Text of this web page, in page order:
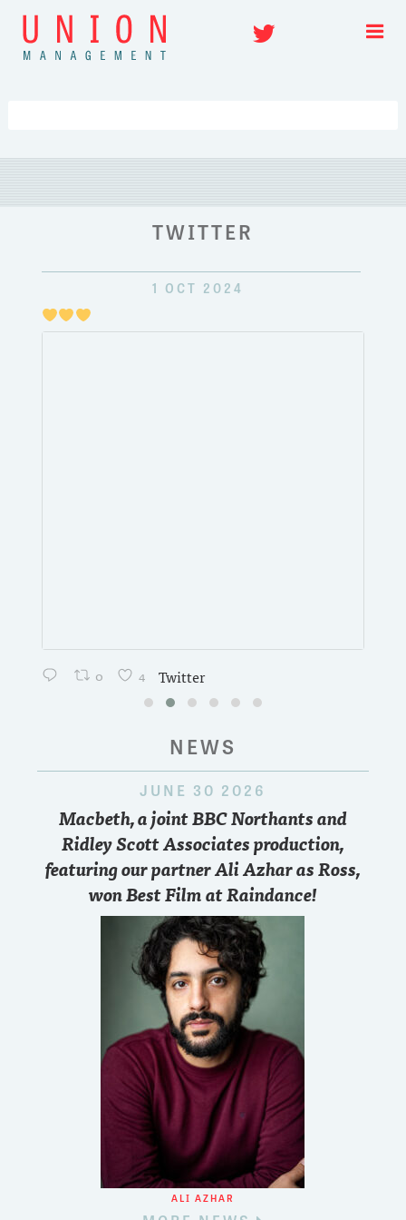
Skip
content
Twitter
TWITTER
1 OCT 2024
0 4 Twitter
NEWS
JUNE 30 2026
Macbeth, a joint BBC Northants and
Ridley Scott Associates production,
featuring our partner Ali Azhar as Ross,
won Best Film at Raindance!
ALI AZHAR